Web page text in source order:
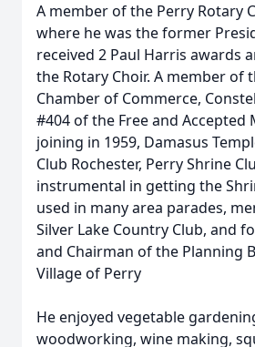
A member of the Perry Rotary
where he was the former
received 2 Paul Harris awards
the Rotary Choir. A member of
Chamber of Commerce,
#404 of the Free and Accepted
joining in 1959, Damasus
Club Rochester, Perry Shrine
instrumental in getting the
used in many area parades,
Silver Lake Country Club, and
and Chairman of the Planning
Village of Perry
He enjoyed vegetable
woodworking, wine making,